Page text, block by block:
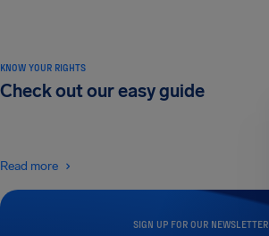
SIGN UP FOR OUR NEWSLETTER
KNOW YOUR RIGHTS
Check out our easy guide
Read more